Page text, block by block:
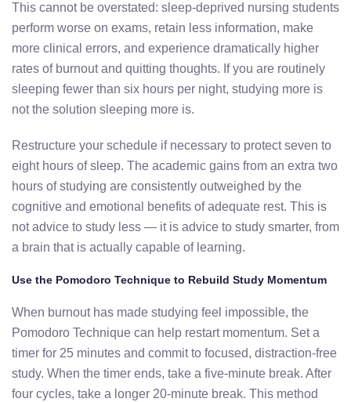
This cannot be overstated: sleep-deprived nursing students
perform worse on exams, retain less information, make
more clinical errors, and experience dramatically higher
rates of burnout and quitting thoughts. If you are routinely
sleeping fewer than six hours per night, studying more is
not the solution sleeping more is.
Restructure your schedule if necessary to protect seven to
eight hours of sleep. The academic gains from an extra two
hours of studying are consistently outweighed by the
cognitive and emotional benefits of adequate rest. This is
not advice to study less — it is advice to study smarter, from
a brain that is actually capable of learning.
Use the Pomodoro Technique to Rebuild Study Momentum
When burnout has made studying feel impossible, the
Pomodoro Technique can help restart momentum. Set a
timer for 25 minutes and commit to focused, distraction-free
study. When the timer ends, take a five-minute break. After
four cycles, take a longer 20-minute break. This method